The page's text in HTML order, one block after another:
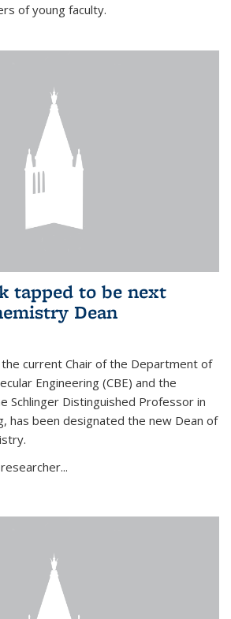
of young faculty.
tapped to be next
Dean
the current Chair of the Department of
Engineering (CBE) and the
Schlinger Distinguished Professor in
has been designated the new Dean of